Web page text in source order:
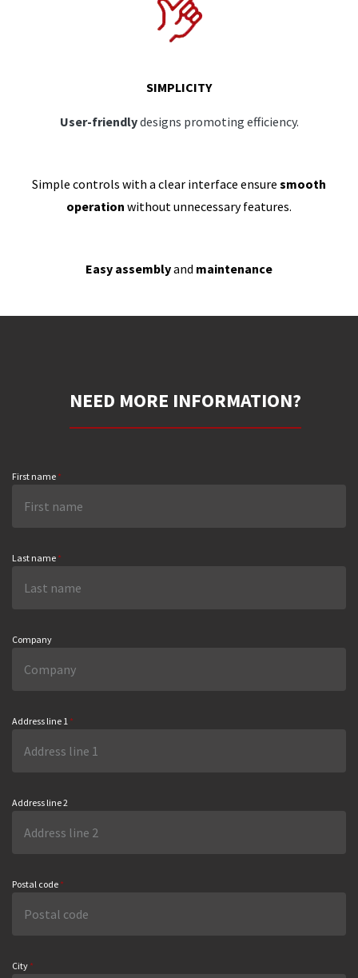
SIMPLICITY
User-friendlydesigns promoting efficiency.
Simple controls with a clear interface ensure smooth
operation without unnecessary features.
Easy assemblyand maintenance
NEED MORE INFORMATION?
First name *
Last name *
Company
Address line 1 *
Address line 2
Postal code *
City *